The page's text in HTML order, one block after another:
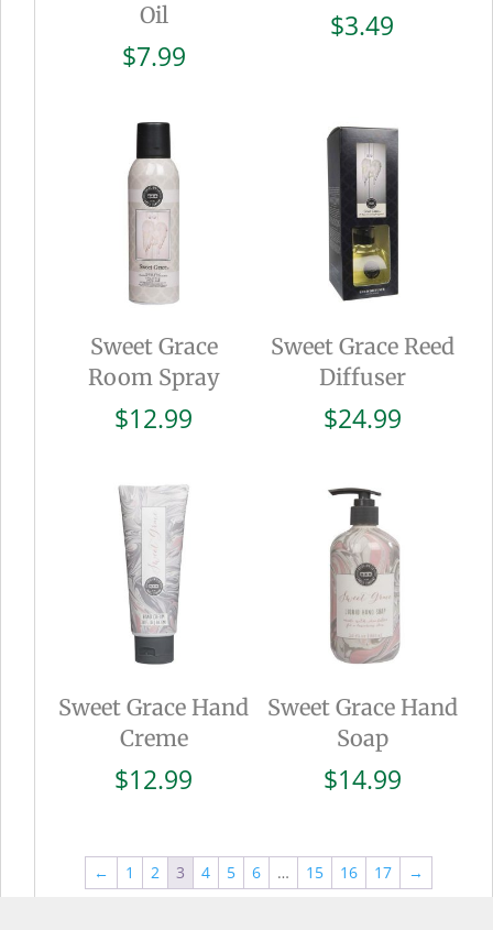
Oil
$7.99
$3.49
Sweet Grace
Room Spray
$12.99
Sweet Grace Reed
Diffuser
$24.99
Sweet Grace Hand
Creme
$12.99
Sweet Grace Hand
Soap
$14.99
← 1 2 3 4 5 6 … 15 16 17 →